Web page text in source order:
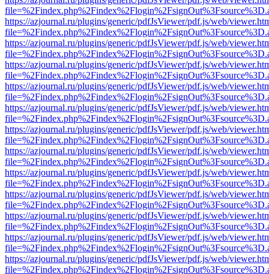
https://azjournal.ru/plugins/generic/pdfJsViewer/pdf.js/web/
https://azjournal.ru/plugins/generic/pdfJsViewer/pdf.js/web/
https://azjournal.ru/plugins/generic/pdfJsViewer/pdf.js/web/
https://azjournal.ru/plugins/generic/pdfJsViewer/pdf.js/web/
https://azjournal.ru/plugins/generic/pdfJsViewer/pdf.js/web/
https://azjournal.ru/plugins/generic/pdfJsViewer/pdf.js/web/
https://azjournal.ru/plugins/generic/pdfJsViewer/pdf.js/web/
https://azjournal.ru/plugins/generic/pdfJsViewer/pdf.js/web/
https://azjournal.ru/plugins/generic/pdfJsViewer/pdf.js/web/
https://azjournal.ru/plugins/generic/pdfJsViewer/pdf.js/web/
https://azjournal.ru/plugins/generic/pdfJsViewer/pdf.js/web/
https://azjournal.ru/plugins/generic/pdfJsViewer/pdf.js/web/